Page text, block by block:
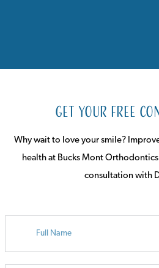
Get Your Free
Why wait to love your smile?
health at Bucks Mont
consultation with